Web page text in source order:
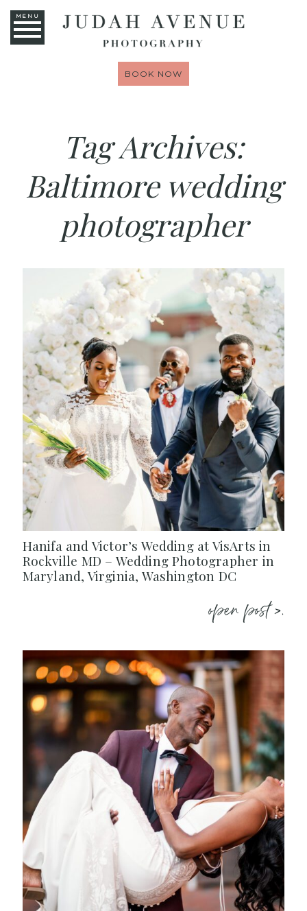
MENU
BOOK NOW
Tag Archives:
Baltimore wedding
photographer
Hanifa and Victor’s Wedding at VisArts in
Rockville MD – Wedding Photographer in
Maryland, Virginia, Washington DC
open post >.